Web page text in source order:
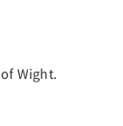
Wight.